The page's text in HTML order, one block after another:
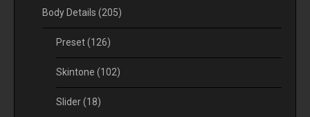
Body Details (205)
Preset(126)
Skintone (102)
Slider(18)